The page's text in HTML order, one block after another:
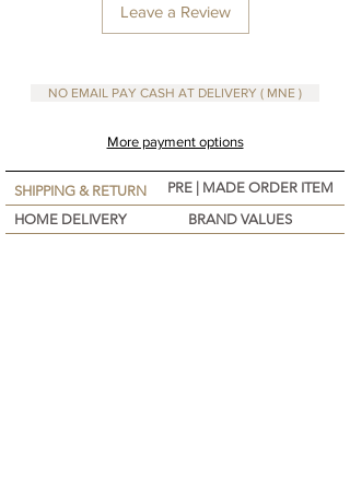
required.
Leave a Review
NO EMAIL PAY CASH AT DELIVERY ( MNE )
More payment options
SHIPPING & RETURN
PRE | MADE ORDER ITEM
HOME DELIVERY
BRAND VALUES